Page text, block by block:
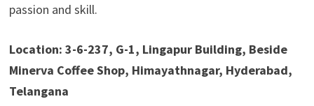
passion and skill.
Location: 3-6-237, G-1, Lingapur Building, Beside
Minerva Coffee Shop, Himayathnagar, Hyderabad,
Telangana